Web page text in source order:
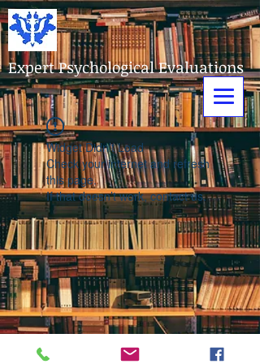
Expert Psychological Evaluations
Widget Didn’t Load
Check your internet and refresh
this page.
If that doesn’t work, contact us.